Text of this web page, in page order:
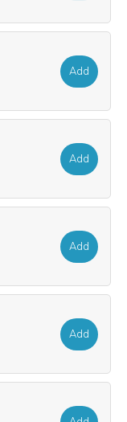
Add
Add
Add
Add